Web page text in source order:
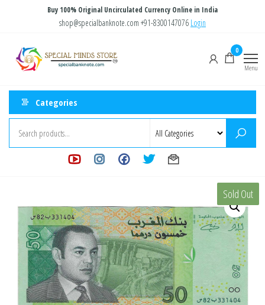
content
Buy 100% Original Uncirculated Currency Online in India
shop@specialbanknote.com +91-8300147076 Login
Store
0
Menu
Categories
Sold Out